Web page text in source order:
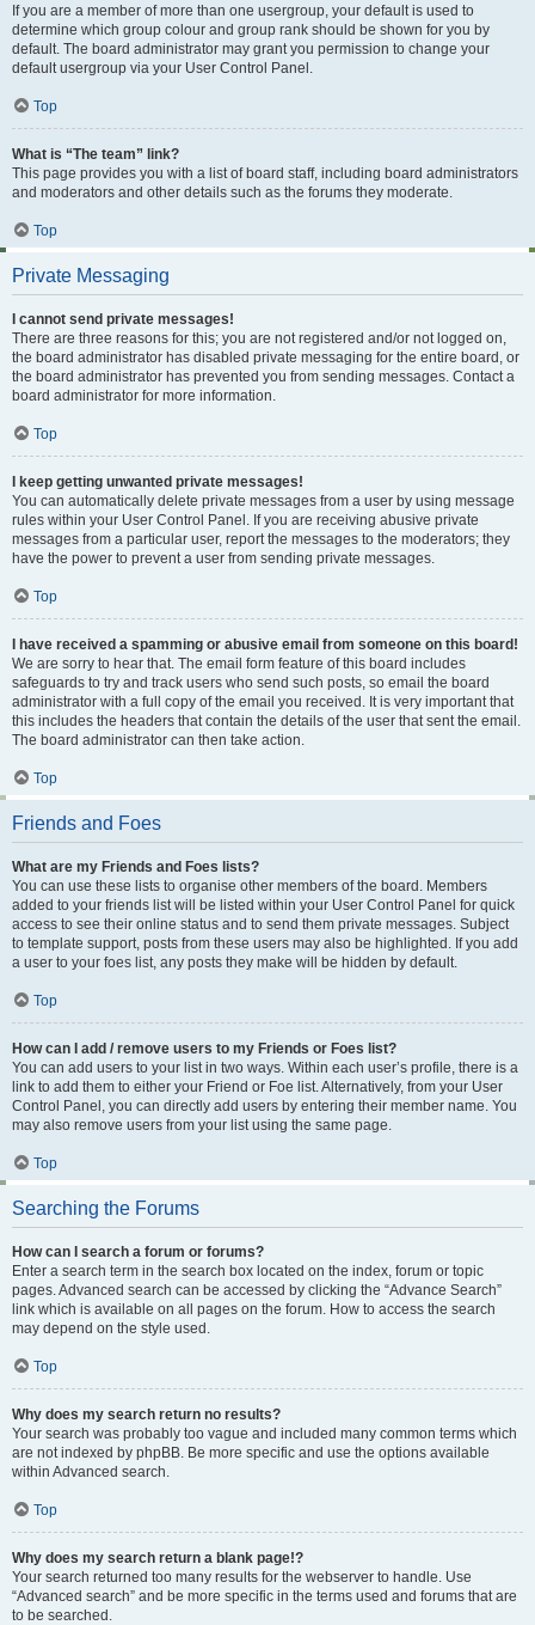
If you are a member of more than one usergroup, your default is used to
determine which group colour and group rank should be shown for you by
default. The board administrator may grant you permission to change your
default usergroup via your User Control Panel.
Top
What is “The team” link?
This page provides you with a list of board staff, including board administrators
and moderators and other details such as the forums they moderate.
Top
Private Messaging
I cannot send private messages!
There are three reasons for this; you are not registered and/or not logged on,
the board administrator has disabled private messaging for the entire board, or
the board administrator has prevented you from sending messages. Contact a
board administrator for more information.
Top
I keep getting unwanted private messages!
You can automatically delete private messages from a user by using message
rules within your User Control Panel. If you are receiving abusive private
messages from a particular user, report the messages to the moderators; they
have the power to prevent a user from sending private messages.
Top
I have received a spamming or abusive email from someone on this board!
We are sorry to hear that. The email form feature of this board includes
safeguards to try and track users who send such posts, so email the board
administrator with a full copy of the email you received. It is very important that
this includes the headers that contain the details of the user that sent the email.
The board administrator can then take action.
Top
Friends and Foes
What are my Friends and Foes lists?
You can use these lists to organise other members of the board. Members
added to your friends list will be listed within your User Control Panel for quick
access to see their online status and to send them private messages. Subject
to template support, posts from these users may also be highlighted. If you add
a user to your foes list, any posts they make will be hidden by default.
Top
How can I add / remove users to my Friends or Foes list?
You can add users to your list in two ways. Within each user’s profile, there is a
link to add them to either your Friend or Foe list. Alternatively, from your User
Control Panel, you can directly add users by entering their member name. You
may also remove users from your list using the same page.
Top
Searching the Forums
How can I search a forum or forums?
Enter a search term in the search box located on the index, forum or topic
pages. Advanced search can be accessed by clicking the “Advance Search”
link which is available on all pages on the forum. How to access the search
may depend on the style used.
Top
Why does my search return no results?
Your search was probably too vague and included many common terms which
are not indexed by phpBB. Be more specific and use the options available
within Advanced search.
Top
Why does my search return a blank page!?
Your search returned too many results for the webserver to handle. Use
“Advanced search” and be more specific in the terms used and forums that are
to be searched.